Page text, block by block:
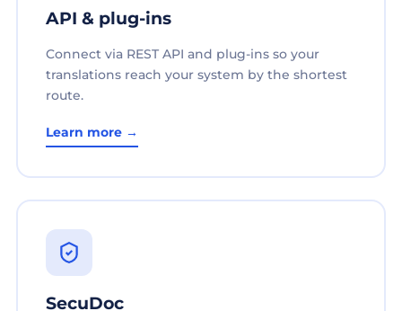
API & plug-ins
Connect via REST API and plug-ins so your
translations reach your system by the shortest
route.
Learn more →
SecuDoc